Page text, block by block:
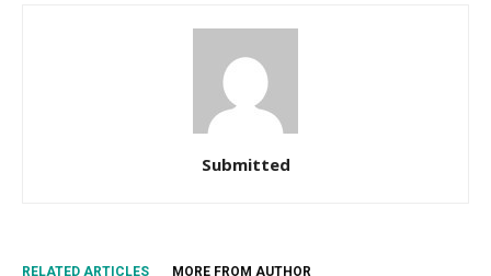
Submitted
RELATED ARTICLES MORE FROM AUTHOR